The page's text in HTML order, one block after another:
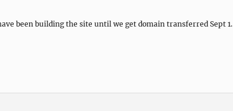
been building the site until we get domain transferred Sept 1.